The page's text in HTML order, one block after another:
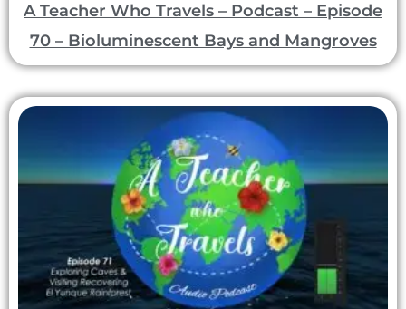
A Teacher Who Travels – Podcast – Episode
70 – Bioluminescent Bays and Mangroves